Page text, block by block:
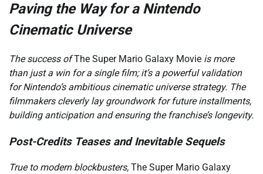
Paving the Way for a Nintendo
Cinematic Universe
The success ofThe Super Mario Galaxy Movie is more
than just a win for a single film; it’s a powerful validation
for Nintendo’s ambitious cinematic universe strategy. The
filmmakers cleverly lay groundwork for future installments,
building anticipation and ensuring the franchise’s longevity.
Post-Credits Teases and Inevitable Sequels
True to modern blockbusters, The Super Mario Galaxy